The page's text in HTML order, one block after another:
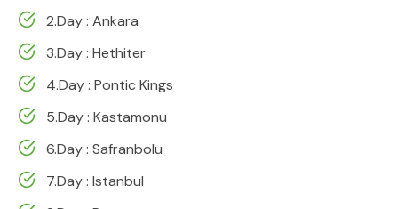
2.Day : Ankara
3.Day : Hethiter
4.Day : Pontic Kings
5.Day : Kastamonu
6.Day : Safranbolu
7.Day : Istanbul